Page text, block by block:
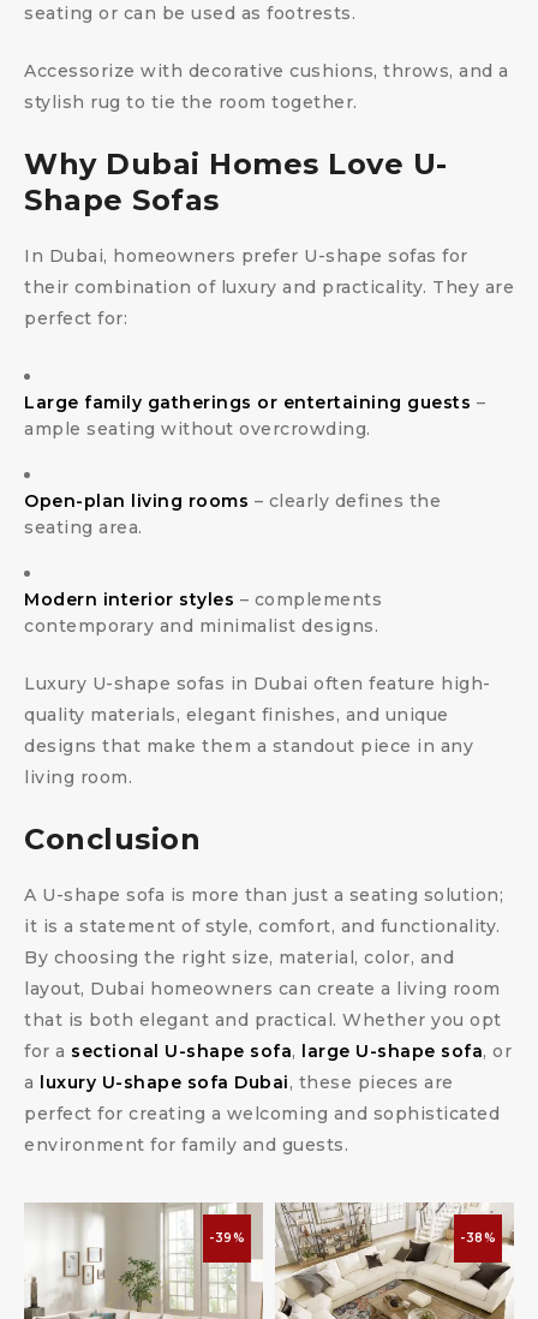
seating or can be used as footrests.
Accessorize with decorative cushions, throws, and a
stylish rug to tie the room together.
Why Dubai Homes Love U-
Shape Sofas
In Dubai, homeowners prefer U-shape sofas for
their combination of luxury and practicality. They are
perfect for:
Large family gatherings or entertaining guests –
ample seating without overcrowding.
Open-plan living rooms – clearly defines the
seating area.
Modern interior styles – complements
contemporary and minimalist designs.
Luxury U-shape sofas in Dubai often feature high-
quality materials, elegant finishes, and unique
designs that make them a standout piece in any
living room.
Conclusion
A U-shape sofa is more than just a seating solution;
it is a statement of style, comfort, and functionality.
By choosing the right size, material, color, and
layout, Dubai homeowners can create a living room
that is both elegant and practical. Whether you opt
for a sectional U-shape sofa, large U-shape sofa, or
a luxury U-shape sofa Dubai, these pieces are
perfect for creating a welcoming and sophisticated
environment for family and guests.
-39% -38%